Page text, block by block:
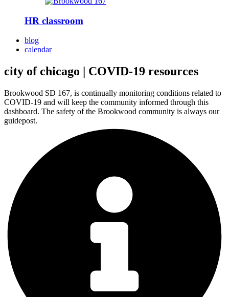
HR classroom
blog
calendar
city of chicago | COVID-19 resources
Brookwood SD 167, is continually monitoring conditions related to
COVID-19 and will keep the community informed through this
dashboard. The safety of the Brookwood community is always our
guidepost.